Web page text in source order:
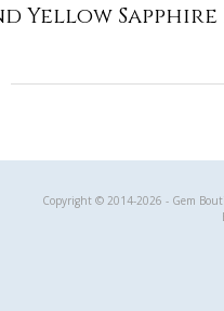
Yellow Sapphire
Copyright © 2014-2026 - Gem